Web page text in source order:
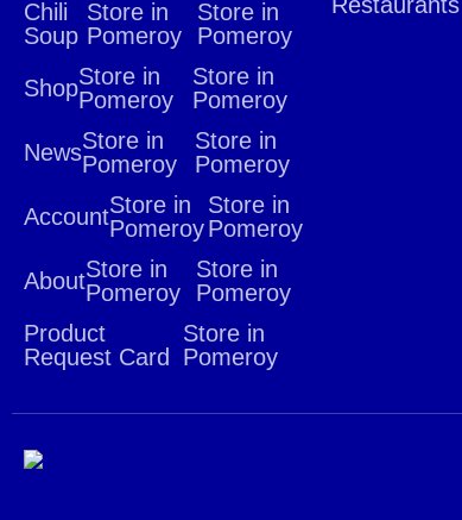
Chili
Soup
Store in
Pomeroy
Store in
Pomeroy
ShopStore in
Pomeroy
Store in
Pomeroy
NewsStore in
Pomeroy
Store in
Pomeroy
AccountStore in
Pomeroy
Store in
Pomeroy
AboutStore in
Pomeroy
Store in
Pomeroy
Product
Request Card
Store in
Pomeroy